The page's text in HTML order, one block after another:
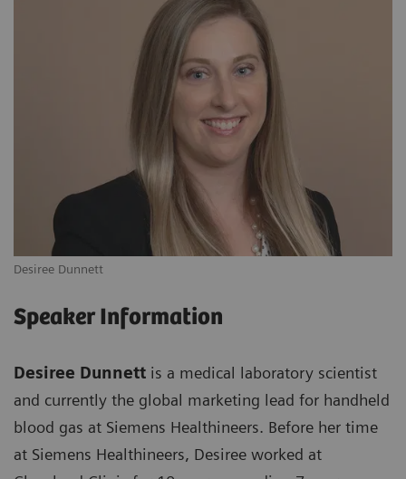
Desiree Dunnett
Speaker Information
Desiree Dunnett is a medical laboratory scientist
and currently the global marketing lead for handheld
blood gas at Siemens Healthineers. Before her time
at Siemens Healthineers, Desiree worked at